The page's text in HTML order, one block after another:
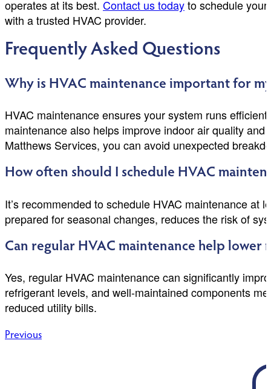
operates at its best. Contact us todayto schedule
with a trusted HVAC provider.
Frequently Asked Questions
Why is HVAC maintenance important for
HVAC maintenance ensures your system runs
maintenance also helps improve indoor air quality
Matthews Services, you can avoid unexpected
How often should I schedule HVAC
It’s recommended to schedule HVAC maintenance
prepared for seasonal changes, reduces the risk of
Can regular HVAC maintenance help lower
Yes, regular HVAC maintenance can significantly
refrigerant levels, and well-maintained components
reduced utility bills.
Post
Previous